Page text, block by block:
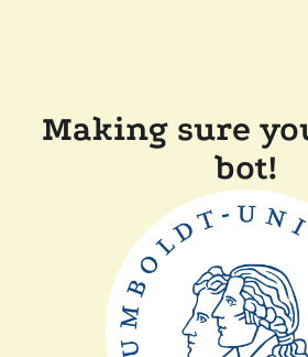
Making sure
bot!